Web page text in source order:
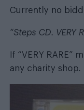
Currently no
“Steps CD. VERY
If “VERY RARE”
any charity shop.